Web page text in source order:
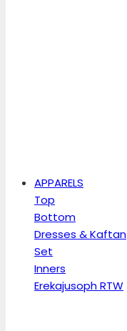
APPARELS
Top
Bottom
Dresses & Kaftan
Set
Inners
Erekajusoph RTW